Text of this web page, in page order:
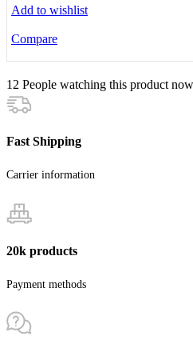
Add to wishlist
Compare
12 People watching this product
Fast Shipping
Carrier information
20k products
Payment methods